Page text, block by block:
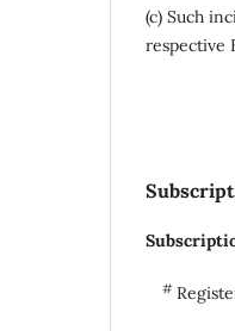
(c) Such
respective
#